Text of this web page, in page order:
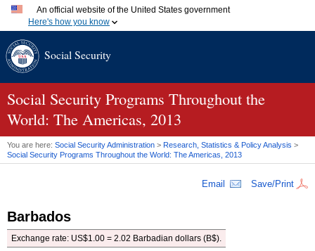
An official website of the United States government
Here's how you know
A.govwebsite belongs to an official government organization
.gov website. Share sensitive information only on official,
secure websites.
Social Security
Social Security Programs Throughout the
World: The Americas, 2013
You are here: Social Security Administration > Research, Statistics & Policy Analysis >
Social Security Programs Throughout the World: The Americas, 2013
Email Save/Print
Barbados
Exchange rate: US$1.00 = 2.02 Barbadian dollars (B$).